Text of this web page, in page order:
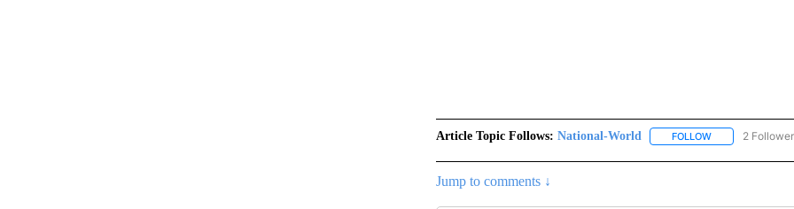
Article Topic Follows: National-World FOLLOWFOLLOW
2
Jump to comments ↓